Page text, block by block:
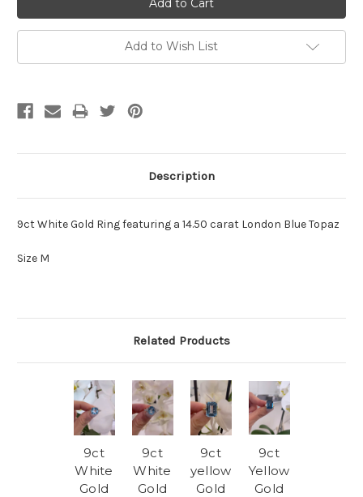
Add to Wish List
Description
9ct White Gold Ring featuring a 14.50 carat London Blue Topaz
Size M
Related Products
9ct
White
Gold
9ct
White
Gold
9ct
yellow
Gold
9ct
Yellow
Gold